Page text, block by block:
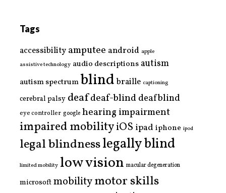
Tags
accessibility amputee android apple
assistive technology audio descriptions autism
autism spectrumblind braille captioning
cerebral palsy deafdeaf-blinddeafblind
eye controller google hearing impairment
impaired mobilityiOS ipad iphone ipod
legal blindnesslegally blind
limited mobility low vision macular degeneration
microsoftmobilitymotor skills